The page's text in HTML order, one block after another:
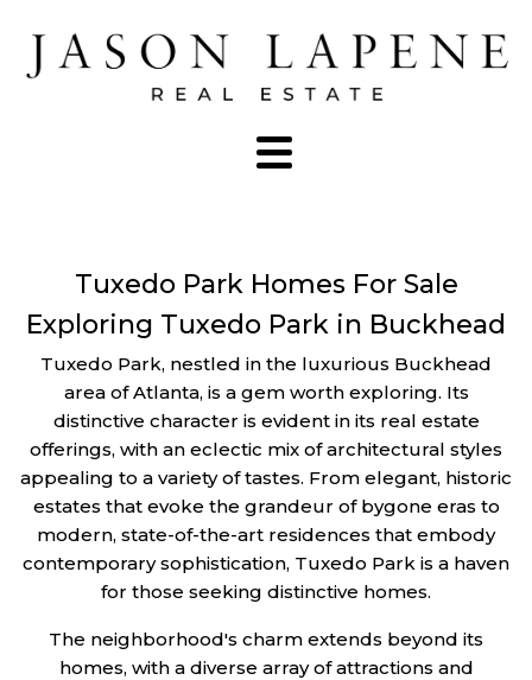
Tuxedo Park Homes For Sale
Exploring Tuxedo Park in Buckhead
Tuxedo Park, nestled in the luxurious Buckhead
area of Atlanta, is a gem worth exploring. Its
distinctive character is evident in its real estate
offerings, with an eclectic mix of architectural styles
appealing to a variety of tastes. From elegant, historic
estates that evoke the grandeur of bygone eras to
modern, state-of-the-art residences that embody
contemporary sophistication, Tuxedo Park is a haven
for those seeking distinctive homes.
The neighborhood's charm extends beyond its
homes, with a diverse array of attractions and